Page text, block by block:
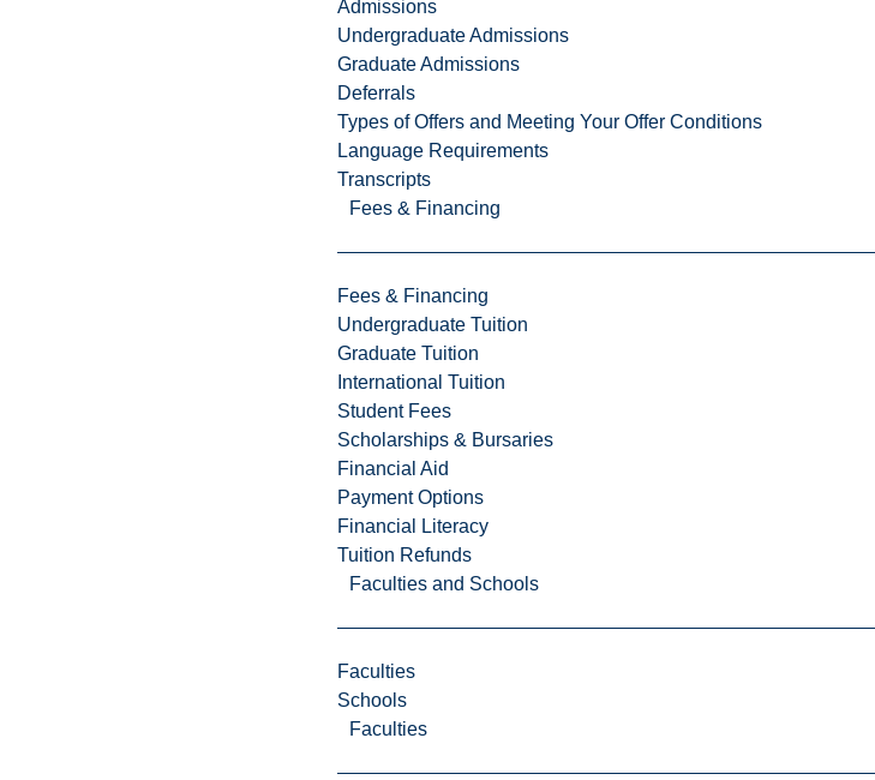
Admissions
Undergraduate Admissions
Graduate Admissions
Deferrals
Types of Offers and Meeting Your Offer Conditions
Language Requirements
Transcripts
Fees & Financing
Fees & Financing
Undergraduate Tuition
Graduate Tuition
International Tuition
Student Fees
Scholarships & Bursaries
Financial Aid
Payment Options
Financial Literacy
Tuition Refunds
Faculties and Schools
Faculties
Schools
Faculties